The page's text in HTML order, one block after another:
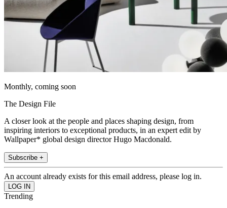
Monthly, coming soon
The Design File
A closer look at the people and places shaping design, from
inspiring interiors to exceptional products, in an expert edit by
Wallpaper* global design director Hugo Macdonald.
Subscribe +
An account already exists for this email address, please log in.
Trending